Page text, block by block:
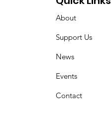
About
Support Us
News
Events
Contact